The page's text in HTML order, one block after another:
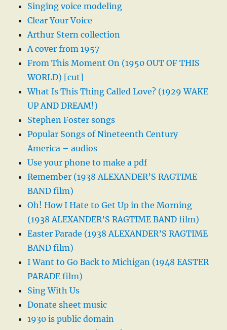
Singing voice modeling
Clear Your Voice
Arthur Stern collection
A cover from 1957
From This Moment On (1950 OUT OF THIS
WORLD) [cut]
What Is This Thing Called Love? (1929 WAKE
UP AND DREAM!)
Stephen Foster songs
Popular Songs of Nineteenth Century
America – audios
Use your phone to make a pdf
Remember (1938 ALEXANDER’S RAGTIME
BAND film)
Oh! How I Hate to Get Up in the Morning
(1938 ALEXANDER’S RAGTIME BAND film)
Easter Parade (1938 ALEXANDER’S RAGTIME
BAND film)
I Want to Go Back to Michigan (1948 EASTER
PARADE film)
Sing With Us
Donate sheet music
1930 is public domain